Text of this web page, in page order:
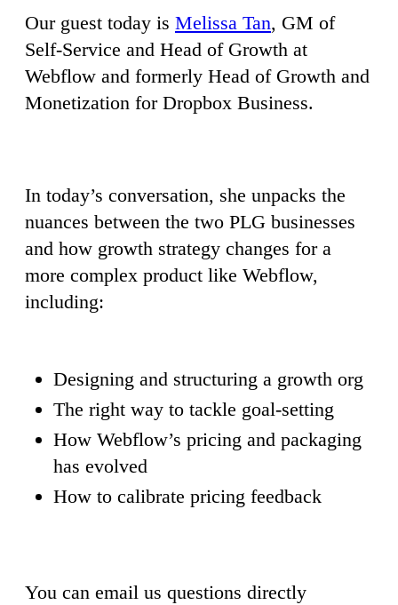
Our guest today is Melissa Tan, GM of
Self-Service and Head of Growth at
Webflow and formerly Head of Growth and
Monetization for Dropbox Business.
In today’s conversation, she unpacks the
nuances between the two PLG businesses
and how growth strategy changes for a
more complex product like Webflow,
including:
Designing and structuring a growth org
The right way to tackle goal-setting
How Webflow’s pricing and packaging
has evolved
How to calibrate pricing feedback
You can email us questions directly